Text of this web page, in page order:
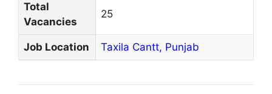
Total
Vacancies
25
Job Location Taxila Cantt, Punjab